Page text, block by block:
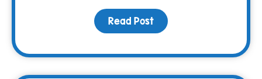
Read Post about Remembering